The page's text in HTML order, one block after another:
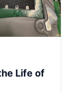
Life of